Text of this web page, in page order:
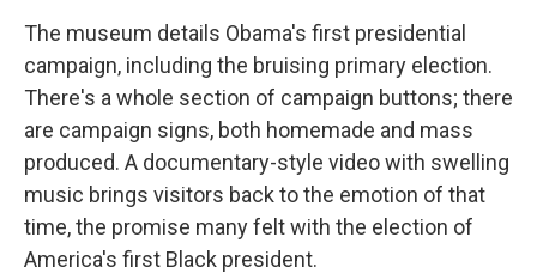
The museum details Obama's first presidential
campaign, including the bruising primary election.
There's a whole section of campaign buttons; there
are campaign signs, both homemade and mass
produced. A documentary-style video with swelling
music brings visitors back to the emotion of that
time, the promise many felt with the election of
America's first Black president.